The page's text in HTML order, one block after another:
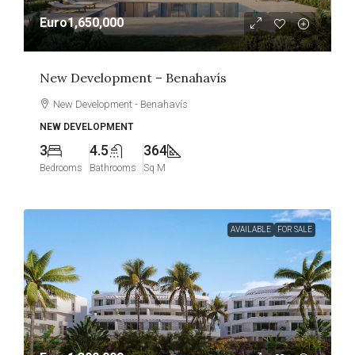
Euro1,650,000
New Development – Benahavís
New Development - Benahavís
NEW DEVELOPMENT
3
Bedrooms
4.5
Bathrooms
364
Sq M
AVAILABLE FOR SALE